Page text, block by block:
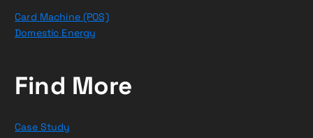
Card Machine (POS)
Domestic Energy
Find More
Case Study